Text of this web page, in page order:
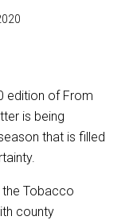
edition of From
is being
that is filled
Tobacco
county